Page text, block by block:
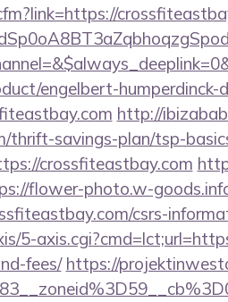
engelbert-humperdinck-
http://
savings-plan/tsp-
crossfiteastbay.com
flower-photo.w-
csrs-
5-
fees/ https://